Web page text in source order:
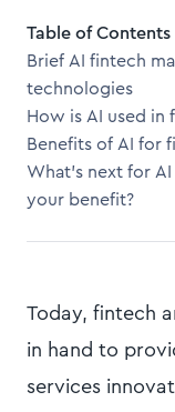
Table of Contents
Brief AI fintech
technologies
How is AI used in
Benefits of AI for
What’s next for
your benefit?
Today, fintech
in hand to
services